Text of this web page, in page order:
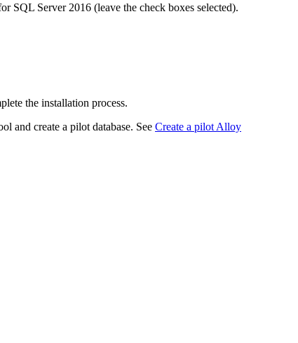
SQL Server 2016 (leave the check boxes selected).
the installation process.
and create a pilot database. See Create a pilot Alloy